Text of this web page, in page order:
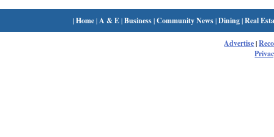
|Home| A & E|Business|Community News|Dining|Real
Advertise|